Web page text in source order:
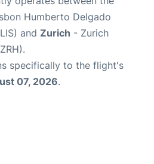
Humberto Delgado
and Zurich - Zurich
specifically to the flight's
07, 2026.